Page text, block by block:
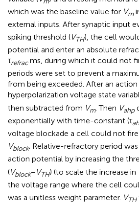
which was the baseline value for Vm
external inputs. After synaptic input
spiking threshold (VTH), the cell
potential and enter an absolute
τrefracms, during which it could not
periods were set to prevent a
from being exceeded. After an
hyperpolarization voltage state
then subtracted from Vm. Then Vahp
exponentially with time-constant (τ
voltage blockade a cell could not
Vblock. Relative-refractory period
action potential by increasing the
(Vblock− VTH) (to scale the increase in
the voltage range where the cell
was a unitless weight parameter. VTH